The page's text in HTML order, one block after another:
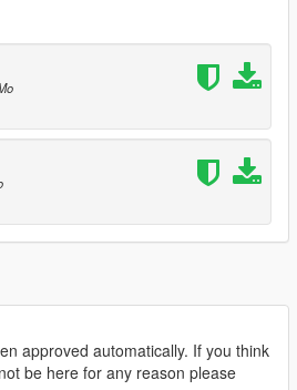
for providing me with the model
DLC folder using openIV
COMMON/DATA
by dragging it to a folder on your
approved automatically. If you think
be here for any reason please